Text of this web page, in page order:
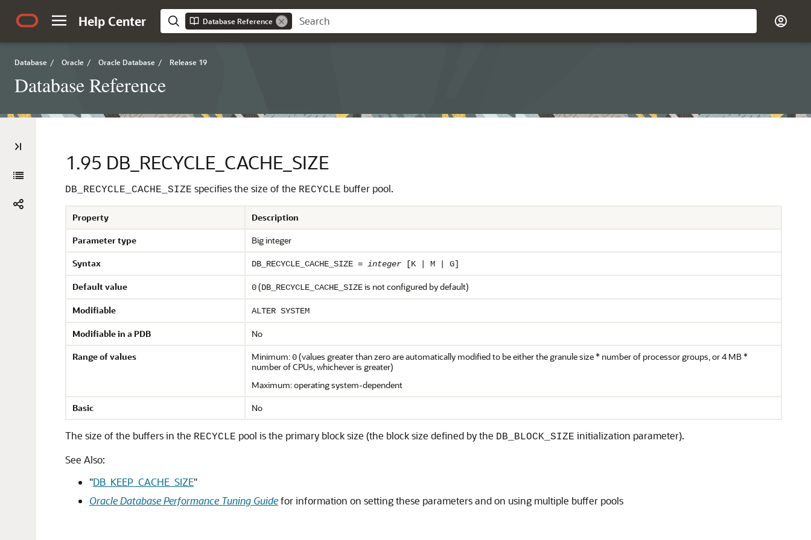
Help Center Database Reference
Database / Oracle / Oracle Database / Release 19
Database Reference
1.95 DB_RECYCLE_CACHE_SIZE
DB_RECYCLE_CACHE_SIZE specifies the size of the RECYCLE buffer pool.
Property
Description
Parameter type
Big integer
Syntax
DB_RECYCLE_CACHE_SIZE = integer [K | M | G]
Default value 0(DB_RECYCLE_CACHE_SIZEis not configured by default)
Modifiable ALTER SYSTEM
Modifiable in a PDB
No
Range of values
Minimum:0(values greater than zero are automatically modified to be either the granule size * number of processor groups, or 4 MB *
number of CPUs, whichever is greater)
Maximum: operating system-dependent
Basic
No
The size of the buffers in the RECYCLE pool is the primary block size (the block size defined by the DB_BLOCK_SIZE initialization parameter).
See Also:
"DB_KEEP_CACHE_SIZE"
Oracle Database Performance Tuning Guidefor information on setting these parameters and on using multiple buffer pools